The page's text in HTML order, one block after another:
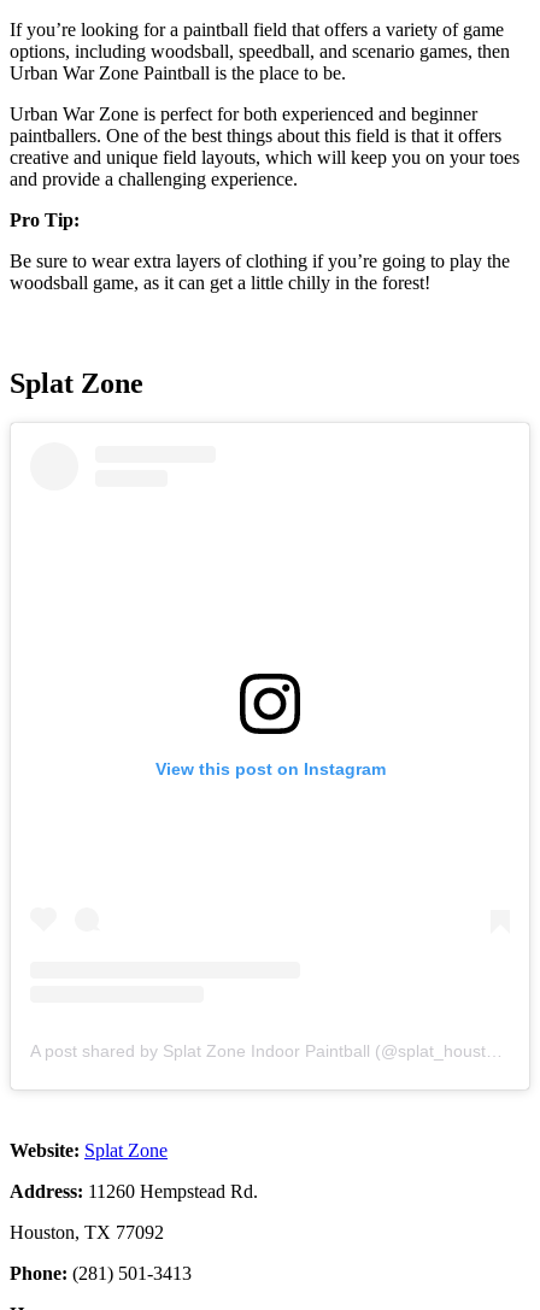
If you’re looking for a paintball field that offers a variety of game
options, including woodsball, speedball, and scenario games, then
Urban War Zone Paintball is the place to be.
Urban War Zone is perfect for both experienced and beginner
paintballers. One of the best things about this field is that it offers
creative and unique field layouts, which will keep you on your toes
and provide a challenging experience.
Pro Tip:
Be sure to wear extra layers of clothing if you’re going to play the
woodsball game, as it can get a little chilly in the forest!
Splat Zone
View this post on Instagram
Website: Splat Zone
Address: 11260 Hempstead Rd.
Houston, TX 77092
Phone: (281) 501-3413